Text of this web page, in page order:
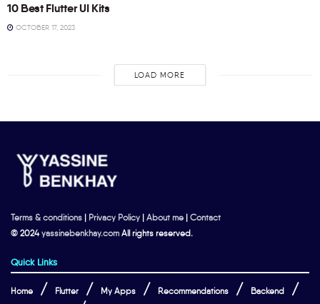
10 Best Flutter UI Kits
OCTOBER 17, 2023
LOAD MORE
Terms & conditions | Privacy Policy | About me | Contact
© 2024yassinebenkhay.com All rights reserved.
Quick Links
Home Flutter My Apps Recommendations Backend